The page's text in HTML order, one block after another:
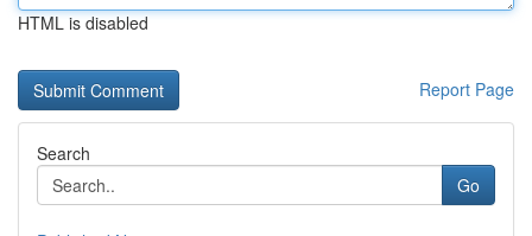
HTML is disabled
Report Page
Search
Go